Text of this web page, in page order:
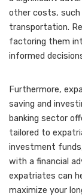
other costs, such
transportation.
factoring them
informed
Furthermore,
saving and
banking sector
tailored to
investment
with a financial
expatriates can
maximize your